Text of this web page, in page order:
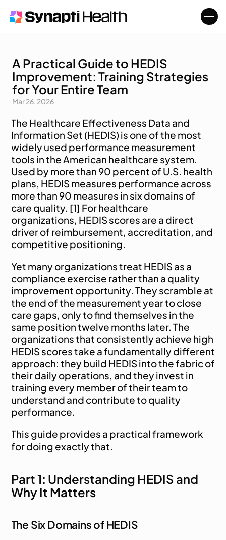
Who We Serve
About
Blog
Contact
A Practical Guide to HEDIS
Improvement: Training Strategies
for Your Entire Team
Mar 26, 2026
The Healthcare Effectiveness Data and
Information Set (HEDIS) is one of the most
widely used performance measurement
tools in the American healthcare system.
Used by more than 90 percent of U.S. health
plans, HEDIS measures performance across
more than 90 measures in six domains of
care quality. [1] For healthcare
organizations, HEDIS scores are a direct
driver of reimbursement, accreditation, and
competitive positioning.
Yet many organizations treat HEDIS as a
compliance exercise rather than a quality
improvement opportunity. They scramble at
the end of the measurement year to close
care gaps, only to find themselves in the
same position twelve months later. The
organizations that consistently achieve high
HEDIS scores take a fundamentally different
approach: they build HEDIS into the fabric of
their daily operations, and they invest in
training every member of their team to
understand and contribute to quality
performance.
This guide provides a practical framework
for doing exactly that.
Part 1: Understanding HEDIS and
Why It Matters
The Six Domains of HEDIS